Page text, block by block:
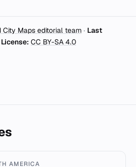
City Maps editorial team · Last
License: CC BY-SA 4.0
AMERICA